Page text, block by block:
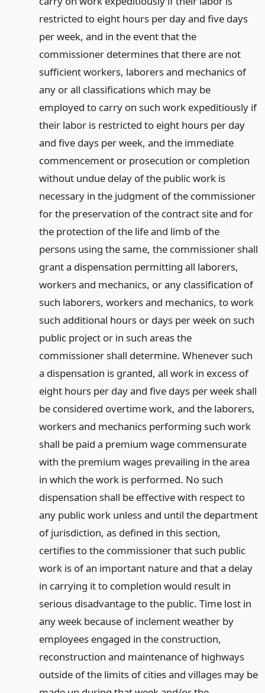
restricted to eight hours per day and five days
per week, and in the event that the
commissioner determines that there are not
sufficient workers, laborers and mechanics of
any or all classifications which may be
employed to carry on such work expeditiously if
their labor is restricted to eight hours per day
and five days per week, and the immediate
commencement or prosecution or completion
without undue delay of the public work is
necessary in the judgment of the commissioner
for the preservation of the contract site and for
the protection of the life and limb of the
persons using the same, the commissioner shall
grant a dispensation permitting all laborers,
workers and mechanics, or any classification of
such laborers, workers and mechanics, to work
such additional hours or days per week on such
public project or in such areas the
commissioner shall determine. Whenever such
a dispensation is granted, all work in excess of
eight hours per day and five days per week shall
be considered overtime work, and the laborers,
workers and mechanics performing such work
shall be paid a premium wage commensurate
with the premium wages prevailing in the area
in which the work is performed. No such
dispensation shall be effective with respect to
any public work unless and until the department
of jurisdiction, as defined in this section,
certifies to the commissioner that such public
work is of an important nature and that a delay
in carrying it to completion would result in
serious disadvantage to the public. Time lost in
any week because of inclement weather by
employees engaged in the construction,
reconstruction and maintenance of highways
outside of the limits of cities and villages may be